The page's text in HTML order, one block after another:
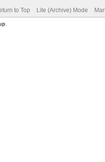
to Top Lite (Archive) Mode